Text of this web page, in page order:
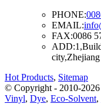
PHONE:
EMAIL:
FAX:0086
ADD:
Hot Products, Sitemap
© Copyright - 2010-
Vinyl, Dye, Eco-Solvent,